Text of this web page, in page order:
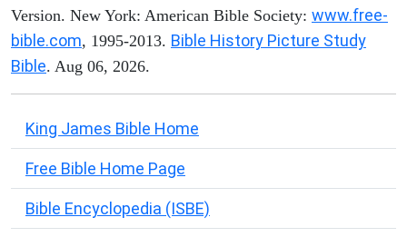
Version. New York: American Bible Society: www.free-
bible.com, 1995-2013. Bible History Picture Study
Bible. Aug 06, 2026.
King James Bible Home
Free Bible Home Page
Bible Encyclopedia (ISBE)